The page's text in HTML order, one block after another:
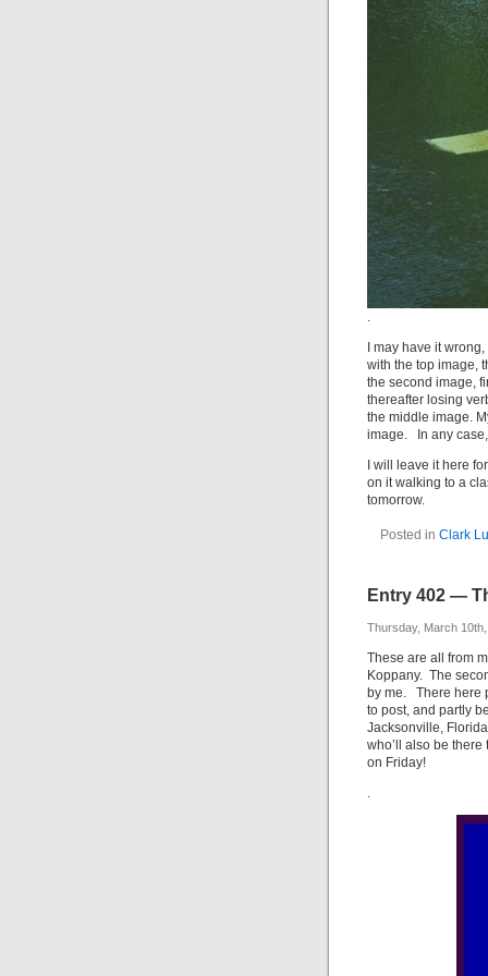
.
I may have it
with the top image,
the second image,
thereafter losing
the middle image.
image. In any
I will leave it here
on it walking to a
tomorrow.
Posted in Clark
Entry 402 —
Thursday, March 10th,
These are all from
Koppany. The
by me. There here
to post, and partly
Jacksonville,
who’ll also be
on Friday!
.